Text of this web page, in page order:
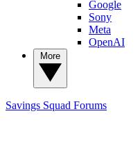
Google
Sony
Meta
OpenAI
Savings Squad Forums